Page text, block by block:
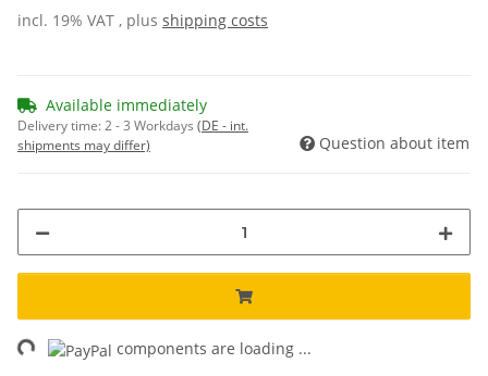
incl. 19% VAT , plus shipping costs
Available immediately
Delivery time:2 - 3 Workdays (DE - int.
shipments may differ)
Question about item
components are loading ...